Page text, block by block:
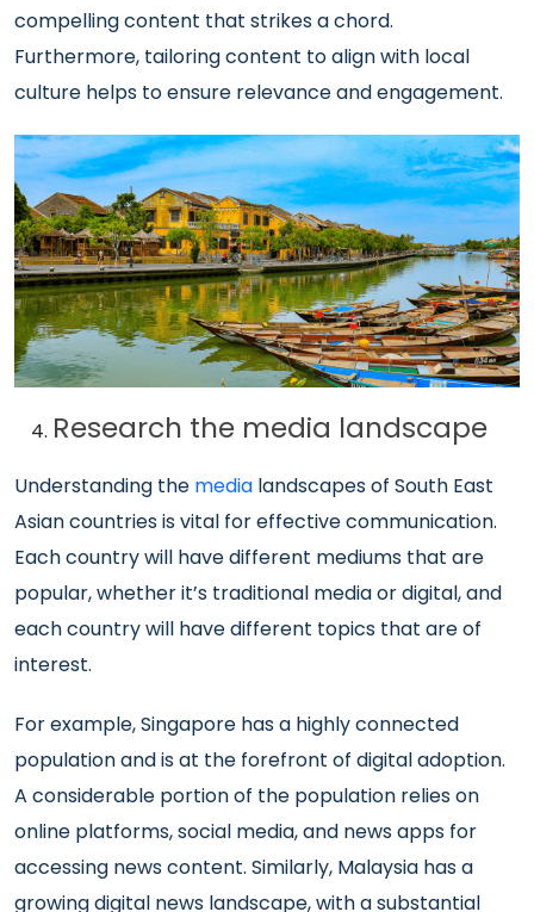
compelling content that strikes a chord.
Furthermore, tailoring content to align with local
culture helps to ensure relevance and engagement.
Research the media landscape
Understanding the media landscapes of South East
Asian countries is vital for effective communication.
Each country will have different mediums that are
popular, whether it’s traditional media or digital, and
each country will have different topics that are of
interest.
For example, Singapore has a highly connected
population and is at the forefront of digital adoption.
A considerable portion of the population relies on
online platforms, social media, and news apps for
accessing news content. Similarly, Malaysia has a
growing digital news landscape, with a substantial